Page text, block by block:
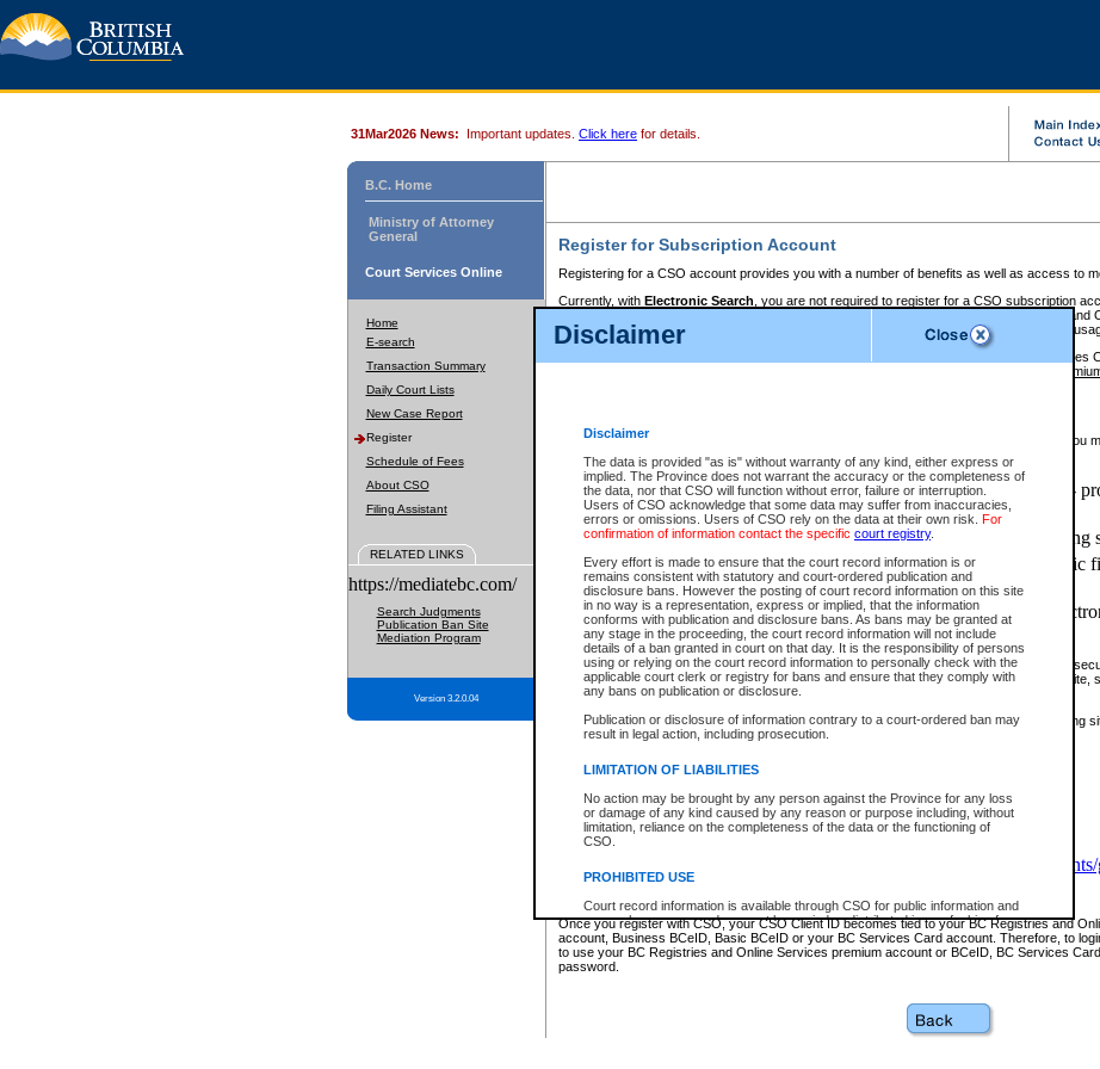
Disclaimer
Disclaimer
The data is provided "as is" without warranty of any kind, either express or
implied. The Province does not warrant the accuracy or the completeness of
the data, nor that CSO will function without error, failure or interruption.
Users of CSO acknowledge that some data may suffer from inaccuracies,
errors or omissions. Users of CSO rely on the data at their own risk. For
confirmation of information contact the specific court registry.
Every effort is made to ensure that the court record information is or
remains consistent with statutory and court-ordered publication and
disclosure bans. However the posting of court record information on this site
in no way is a representation, express or implied, that the information
conforms with publication and disclosure bans. As bans may be granted at
any stage in the proceeding, the court record information will not include
details of a ban granted in court on that day. It is the responsibility of persons
using or relying on the court record information to personally check with the
applicable court clerk or registry for bans and ensure that they comply with
any bans on publication or disclosure.
Publication or disclosure of information contrary to a court-ordered ban may
result in legal action, including prosecution.
LIMITATION OF LIABILITIES
No action may be brought by any person against the Province for any loss
or damage of any kind caused by any reason or purpose including, without
limitation, reliance on the completeness of the data or the functioning of
CSO.
PROHIBITED USE
Court record information is available through CSO for public information and
research purposes and may not be copied or distributed in any fashion for
resale or other commercial use without the express written permission of the
Office of the Chief Justice of British Columbia (Court of Appeal information),
Office of the Chief Justice of the Supreme Court (Supreme Court
information and research provided the material is accurately reproduced and
31Mar2026 News: Important updates. Click here for details.
B.C. Home
Ministry of Attorney
General
Court Services Online
Home
E-search
Transaction Summary
Daily Court Lists
New Case Report
Register
Schedule of Fees
About CSO
Filing Assistant
RELATED LINKS
https://mediatebc.com/
Search Judgments
Publication Ban Site
Mediation Program
Version 3.2.0.04
Register for Subscription Account
Registering for a CSO account provides you with a number of benefits as well as access to
Currently, with Electronic Search , you are not required to register for a CSO subscription
BC Registries and
to pay for the use of the service and allows you to access monthly statements of service
requires you to register for a Business BCeID, Basic BCeID, BC Services
If you have accessed other Government of British Columbia electronic services before, you
these account types:
BC Registries and Online Services (Premium Accounts only) -
search and electronic filing services on CSO
Business BCeID - provides access to search and electronic filing
Basic BCeID - provides access to search services and electronic
CSO
BC Services Card - provides access to search services and
on CSO
These accounts make it possible for you to use a single User ID and password to sign in
Government of British Columbia website. Court Services Online (CSO) is a participating site,
one of these accounts in order to register with CSO.
For further information about these types of accounts or to register please visit the following
www.bcregistry.gov.bc.ca
BCeID-www.bceid.ca
https://www2.gov.bc.ca/gov/content/
id/bcservicescardapp
Once you register with CSO, your CSO Client ID becomes tied to your BC Registries and
account, Business BCeID, Basic BCeID or your BC Services Card account. Therefore, to
to use your BC Registries and Online Services premium account or BCeID, BC Services
password.